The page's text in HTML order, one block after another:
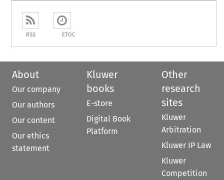
RSS ETOC
About
Our company
Our authors
Our content
Our ethics
statement
Kluwer
books
E-store
Digital Book
Platform
Other
research
sites
Kluwer
Arbitration
Kluwer IP Law
Kluwer
Competition